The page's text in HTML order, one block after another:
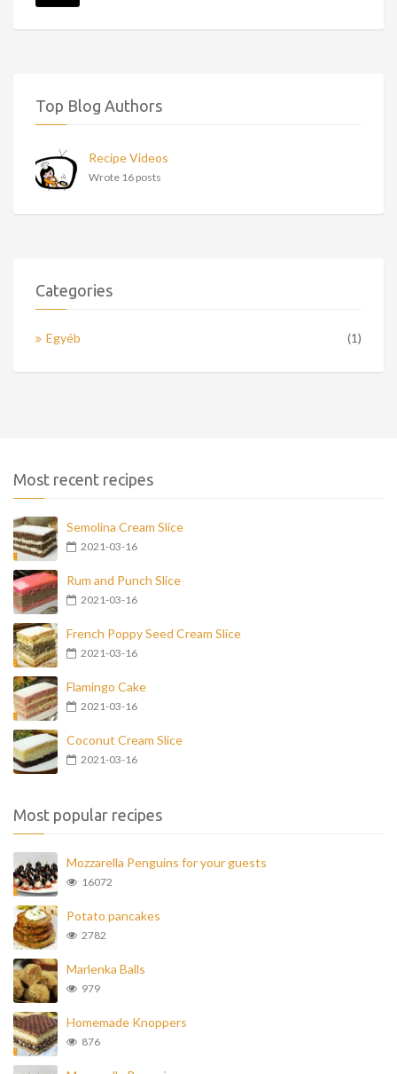
Top Blog Authors
Recipe Videos
Wrote 16 posts
Categories
Egyéb (1)
Most recent recipes
Semolina Cream Slice
2021-03-16
Rum and Punch Slice
2021-03-16
French Poppy Seed Cream Slice
2021-03-16
Flamingo Cake
2021-03-16
Coconut Cream Slice
2021-03-16
Most popular recipes
Mozzarella Penguins for your guests
16072
Potato pancakes
2782
Marlenka Balls
979
Homemade Knoppers
876